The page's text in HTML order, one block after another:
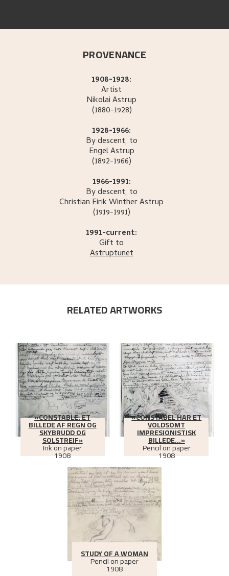
PROVENANCE
1908-1928:
Artist
NikolaiAstrup
(1880-1928)
1928-1966:
By descent, to
EngelAstrup
(1892-1966)
1966-1991:
By descent, to
Christian Eirik WintherAstrup
(1919-1991)
1991-current:
Gift to
Astruptunet
RELATED ARTWORKS
«CONSTABLE: ET
BILLEDE AF REGN OG
SKYBRUDD OG
SOLSTREIF»
Ink on paper
1908
«CONSTABEL HAR ET
VOLDSOMT
IMPRESIONISTISK
BILLEDE...»
Pencil on paper
1908
STUDY OF A WOMAN
Pencil on paper
1908